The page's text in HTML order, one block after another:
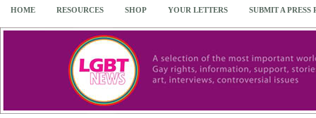
HOME RESOURCES SHOP YOUR LETTERS SUBMIT A PRESS